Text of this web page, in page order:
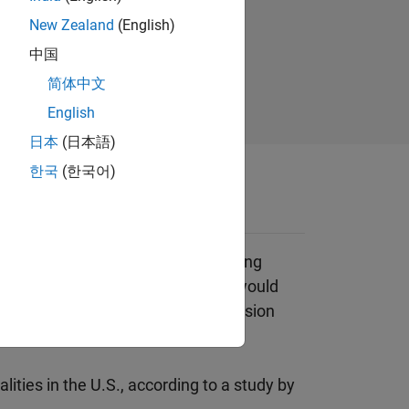
ADAS systems enforce safe driving
a car in the driver’s blind spot would
driving behaviors, such as collision
in the U.S., according to a study by
New Zealand (English)
中国
简体中文
English
日本 (日本語)
한국 (한국어)